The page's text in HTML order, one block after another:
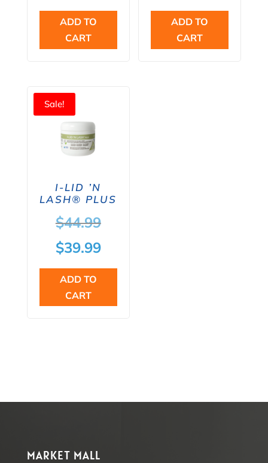
was:
price
ADD TO
CART
was:
price
ADD TO
CART
Sale!
I-LID ’N
LASH® PLUS
$44.99Original
price
was:
$39.99Current
price
ADD TO
CART
MARKET MALL